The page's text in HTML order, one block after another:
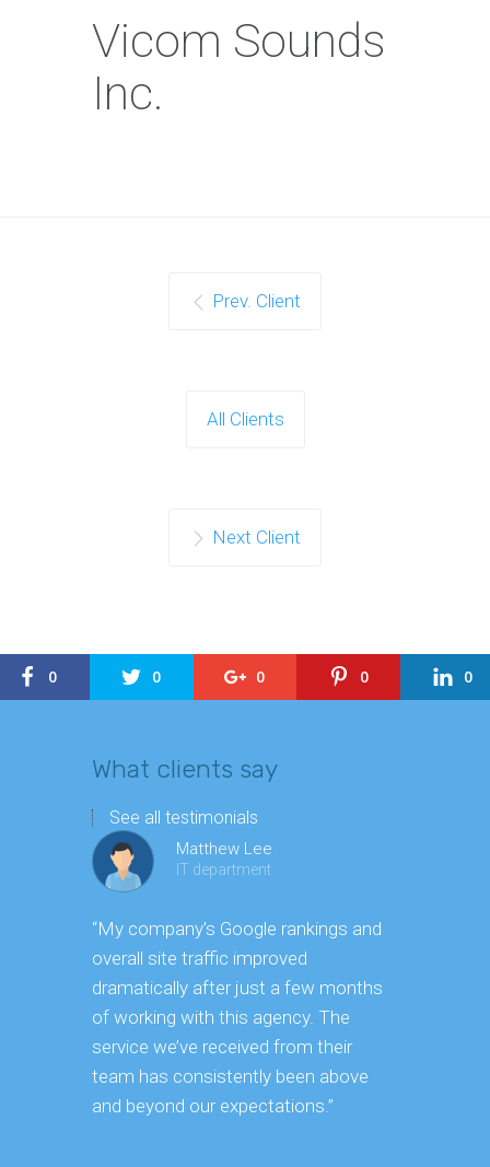
Vicom Sounds
Inc.
Prev. Client
All Clients
Next Client
0 0 0 0 0
What clients say
See all testimonials
Matthew Lee
IT department
“My company’s Google rankings and
overall site traffic improved
dramatically after just a few months
of working with this agency. The
service we’ve received from their
team has consistently been above
and beyond our expectations.”